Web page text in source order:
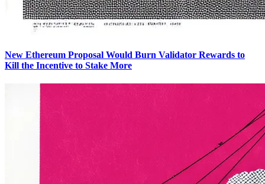
New Ethereum Proposal Would Burn Validator Rewards to
Kill the Incentive to Stake More